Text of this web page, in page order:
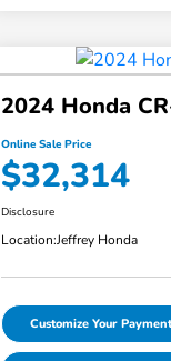
2024 Honda
Online Sale Price
$32,314
Disclosure
Location:Jeffrey Honda
Customize Your